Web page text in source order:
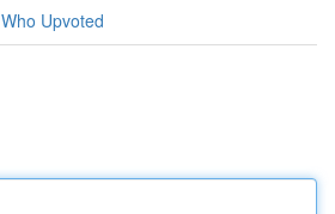
Who Upvoted